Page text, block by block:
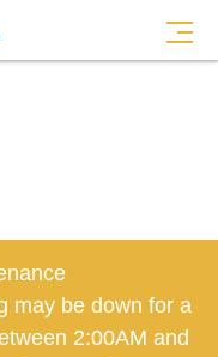
may be down for a
2:00AM and